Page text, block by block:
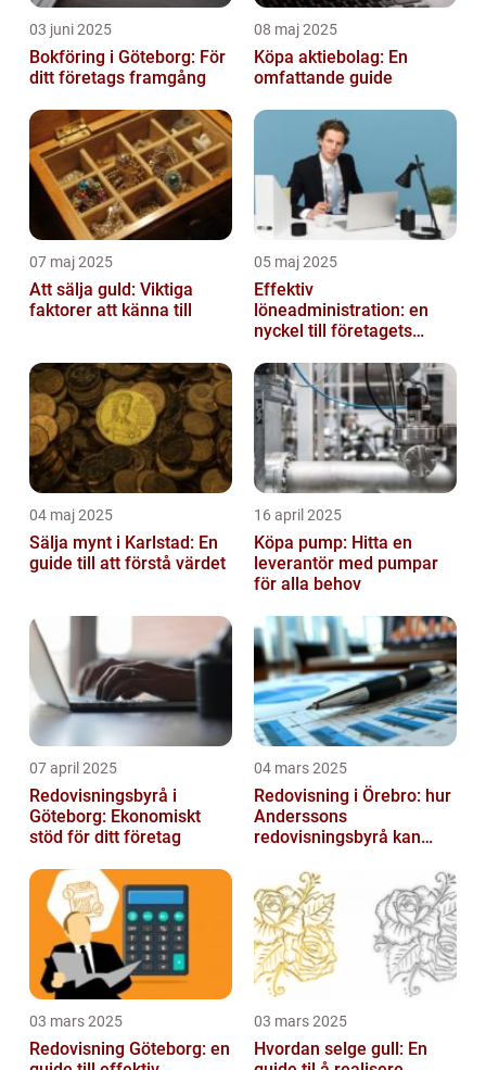
03 juni 2025
Bokföring i Göteborg: För
ditt företags framgång
08 maj 2025
Köpa aktiebolag: En
omfattande guide
07 maj 2025
Att sälja guld: Viktiga
faktorer att känna till
05 maj 2025
Effektiv
löneadministration: en
nyckel till företagets
04 maj 2025
Sälja mynt i Karlstad: En
guide till att förstå värdet
16 april 2025
Köpa pump: Hitta en
leverantör med pumpar
för alla behov
07 april 2025
Redovisningsbyrå i
Göteborg: Ekonomiskt
stöd för ditt företag
04 mars 2025
Redovisning i Örebro: hur
Anderssons
redovisningsbyrå kan
03 mars 2025
Redovisning Göteborg: en
03 mars 2025
Hvordan selge gull: En